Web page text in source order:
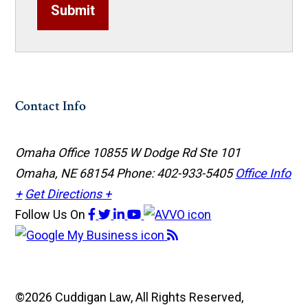
Submit
Contact Info
Omaha Office 10855 W Dodge Rd Ste 101
Omaha, NE 68154Phone: 402-933-5405 Office Info
+ Get Directions +
Follow Us On
©2026 Cuddigan Law, All Rights Reserved,